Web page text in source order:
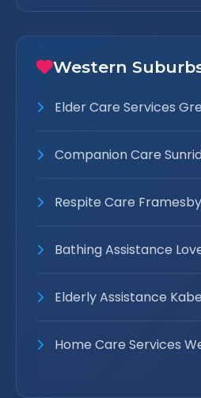
Western
Elder Care Services
Companion Care
Respite Care Framesby
Bathing Assistance
Elderly Assistance
Home Care Services